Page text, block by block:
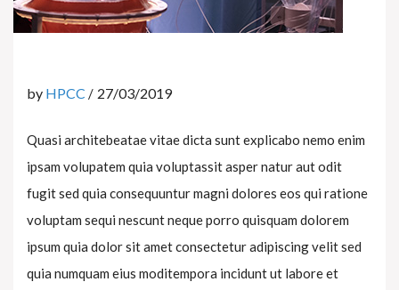
by HPCC 27/03/2019
Quasi architebeatae vitae dicta sunt explicabo nemo enim
ipsam volupatem quia voluptassit asper natur aut odit
fugit sed quia consequuntur magni dolores eos qui ratione
voluptam sequi nescunt neque porro quisquam dolorem
ipsum quia dolor sit amet consectetur adipiscing velit sed
quia numquam eius moditempora incidunt ut labore et